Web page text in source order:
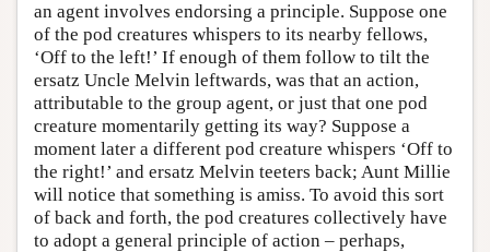
an agent involves endorsing a principle. Suppose one
of the pod creatures whispers to its nearby fellows,
‘Off to the left!’ If enough of them follow to tilt the
ersatz Uncle Melvin leftwards, was that an action,
attributable to the group agent, or just that one pod
creature momentarily getting its way? Suppose a
moment later a different pod creature whispers ‘Off to
the right!’ and ersatz Melvin teeters back; Aunt Millie
will notice that something is amiss. To avoid this sort
of back and forth, the pod creatures collectively have
to adopt a general principle of action – perhaps,